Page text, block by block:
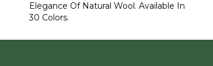
Elegance Of Natural Wool. Available In
30 Colors.